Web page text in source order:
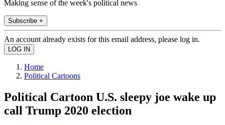
Making sense of the week's political news
Subscribe +
An account already exists for this email address, please log in.
Home
Political Cartoons
Political Cartoon U.S. sleepy joe wake up
call Trump 2020 election